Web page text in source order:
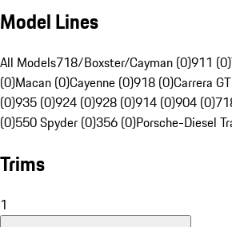
Model Lines
All Models718/Boxster/Cayman (0)911 (0)
(0)Macan (0)Cayenne (0)918 (0)Carrera
(0)935 (0)924 (0)928 (0)914 (0)904 (0)
(0)550 Spyder (0)356 (0)Porsche-Diesel
Trims
1